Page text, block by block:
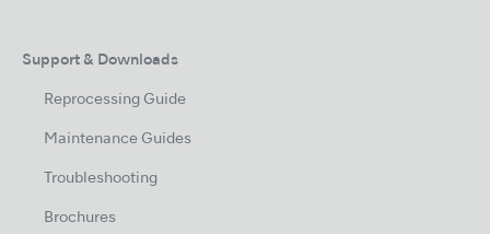
Support & Downloads
Reprocessing Guide
Maintenance Guides
Troubleshooting
Brochures